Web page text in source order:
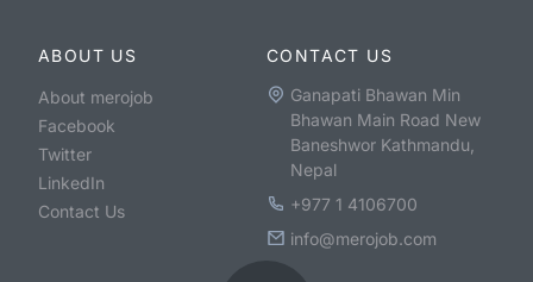
ABOUT US
About merojob
Facebook
Twitter
LinkedIn
Contact Us
CONTACT US
Ganapati Bhawan Min
Bhawan Main Road New
Baneshwor Kathmandu,
Nepal
+977 1 4106700
info@merojob.com